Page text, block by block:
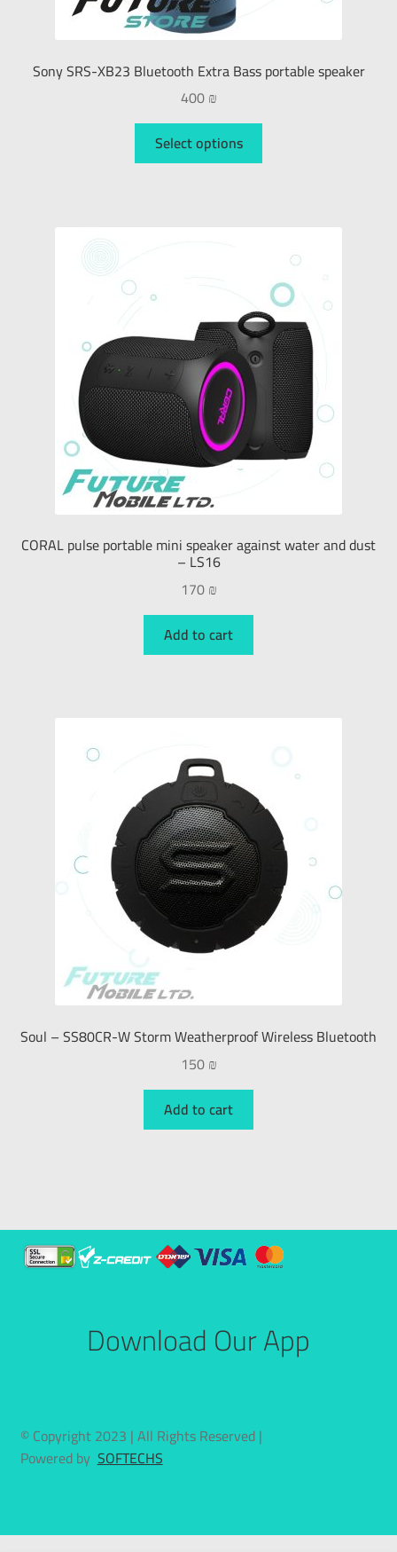
Sony SRS-XB23 Bluetooth Extra Bass portable speaker
400₪
Select options
CORAL pulse portable mini speaker against water and dust
– LS16
170₪
Add to cart
Soul – SS80CR-W Storm Weatherproof Wireless Bluetooth
150₪
Add to cart
Download Our App
© Copyright 2023 | All Rights Reserved |
Powered bySOFTECHS